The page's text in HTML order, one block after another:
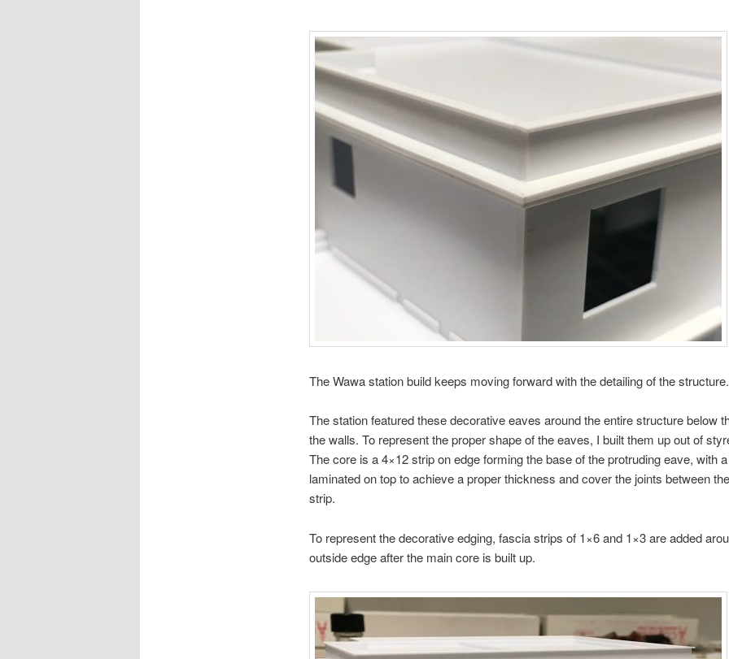
The Wawa station build keeps moving forward with the detailing of the structure.
The station featured these decorative eaves around the entire structure below
the walls. To represent the proper shape of the eaves, I built them up out of
The core is a 4×12 strip on edge forming the base of the protruding eave, with
laminated on top to achieve a proper thickness and cover the joints between
strip.
To represent the decorative edging, fascia strips of 1×6 and 1×3 are added
outside edge after the main core is built up.